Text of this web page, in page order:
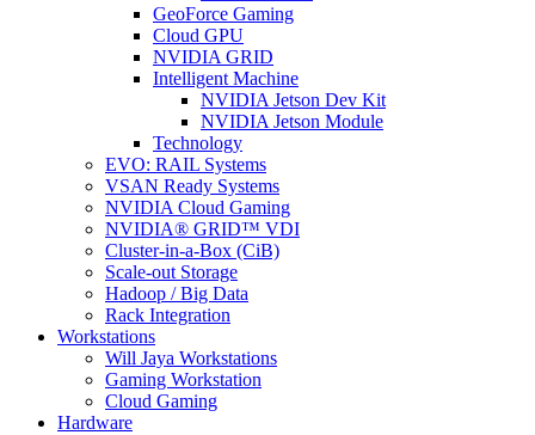
GeoForce Gaming
Cloud GPU
NVIDIA GRID
Intelligent Machine
NVIDIA Jetson Dev Kit
NVIDIA Jetson Module
Technology
EVO: RAIL Systems
VSAN Ready Systems
NVIDIA Cloud Gaming
NVIDIA® GRID™ VDI
Cluster-in-a-Box (CiB)
Scale-out Storage
Hadoop / Big Data
Rack Integration
Workstations
Will Jaya Workstations
Gaming Workstation
Cloud Gaming
Hardware